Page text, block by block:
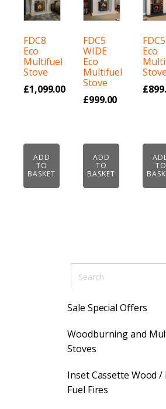
FDC8
Eco
Multifuel
Stove
£1,099.00
ADD
TO
BASKET
FDC5
WIDE
Eco
Multifuel
Stove
£999.00
ADD
TO
BASKET
FDC5
Eco
Stove
£
TO
Sale Special Offers
Woodburning and
Stoves
Inset Cassette Wood
Fuel Fires